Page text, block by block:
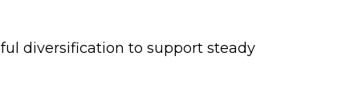
diversification to support steady